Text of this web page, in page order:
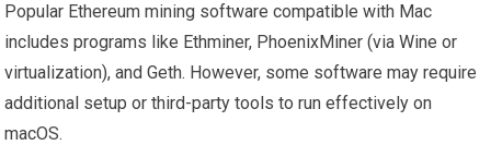
Popular Ethereum mining software compatible with Mac
includes programs like Ethminer, PhoenixMiner (via Wine or
virtualization), and Geth. However, some software may require
additional setup or third-party tools to run effectively on
macOS.